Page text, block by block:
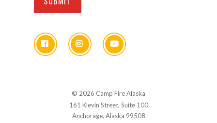
© 2026 Camp Fire Alaska
161 Klevin Street, Suite 100
Anchorage, Alaska 99508